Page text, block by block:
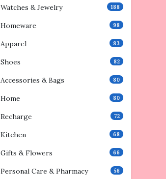
Watches & Jewelry 188
Homeware 98
Apparel 83
Shoes 82
Accessories & Bags 80
Home 80
Recharge 72
Kitchen 68
Gifts & Flowers 66
Personal Care & Pharmacy 56